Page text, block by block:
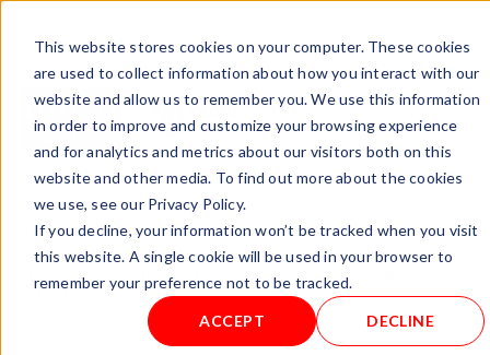
This website stores cookies on your computer. These cookies
are used to collect information about how you interact with our
website and allow us to remember you. We use this information
in order to improve and customize your browsing experience
and for analytics and metrics about our visitors both on this
website and other media. To find out more about the cookies
we use, see our Privacy Policy.
If you decline, your information won’t be tracked when you visit
this website. A single cookie will be used in your browser to
remember your preference not to be tracked.
ACCEPT DECLINE
English
www.mesa-
international.de
/ Transmitter / Indicator
/ Universal digital indicator
MV31